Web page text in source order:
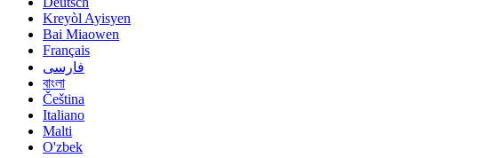
Kreyòl Ayisyen
Bai Miaowen
Français
فارسی
বাংলা
Čeština
Italiano
Malti
O'zbek